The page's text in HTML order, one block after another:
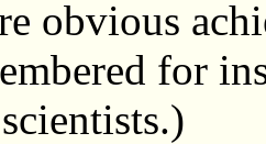
obvious
for